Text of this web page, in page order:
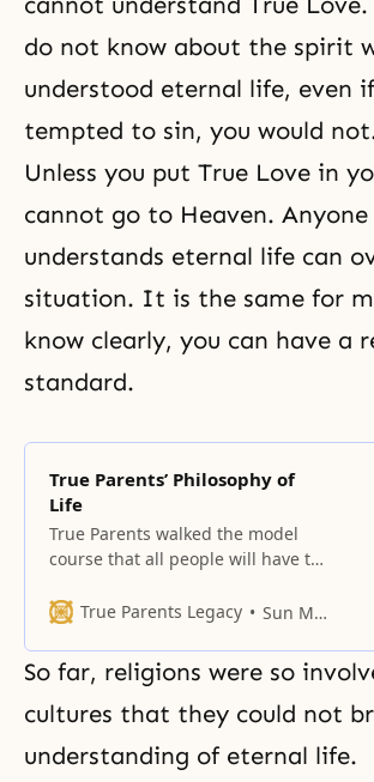
do not know about the spirit
understood eternal life, even
tempted to sin, you would
Unless you put True Love in
cannot go to Heaven. Anyone
understands eternal life can
situation. It is the same for
know clearly, you can have a
standard.
True Parents’ Philosophy of
Life
True Parents walked the model
course that all people will have to
True Parents Legacy
Sun Myung Moon
So far, religions were so
cultures that they could not
understanding of eternal life.